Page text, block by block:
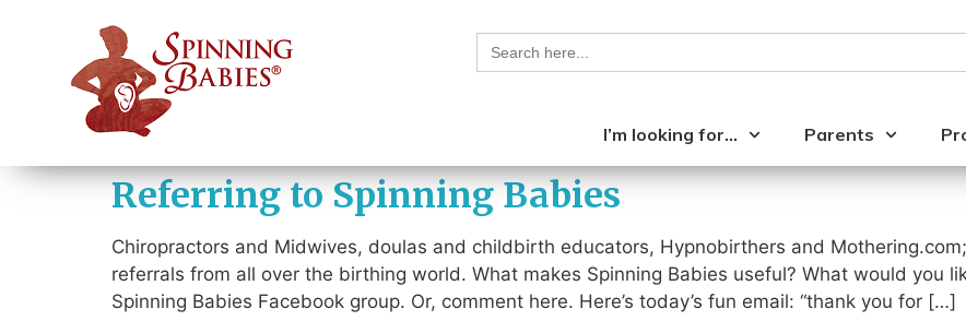
Search
for:
I’m looking for… Parents
Referring to Spinning Babies
Chiropractors and Midwives, doulas and childbirth educators, Hypnobirthers and
referrals from all over the birthing world. What makes Spinning Babies useful? What would you
Spinning Babies Facebook group. Or, comment here. Here’s today’s fun email: “thank you for […]